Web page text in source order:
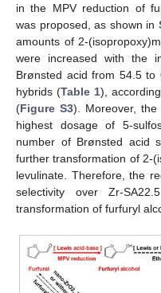
in the MPV reduction of
was proposed, as shown in
amounts of 2-
were increased with the
Brønsted acid from 54.5
hybrids (Table 1),
(Figure S3). Moreover, the
highest dosage of 5-
number of Brønsted acid
further transformation of 2-
levulinate. Therefore, the
selectivity over Zr-
transformation of furfuryl